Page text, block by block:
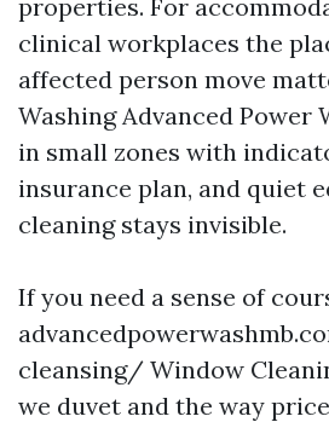
properties. For
clinical workplaces the
affected person move
Washing Advanced Power
in small zones with
insurance plan, and quiet
cleaning stays invisible.
If you need a sense of
cleansing/ Window
we duvet and the way